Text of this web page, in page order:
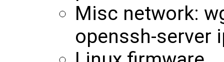
Misc network:
openssh-server